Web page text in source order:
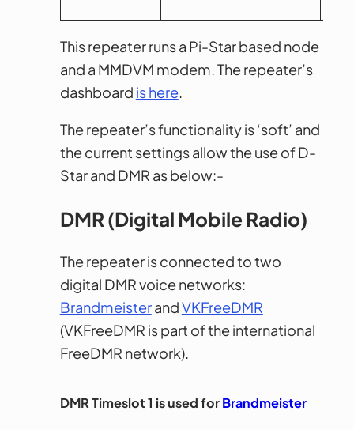
This repeater runs a Pi-Star based node
and a MMDVM modem. The repeater’s
dashboard is here.
The repeater’s functionality is ‘soft’ and
the current settings allow the use of D-
Star and DMR as below:-
DMR (Digital Mobile Radio)
The repeater is connected to two
digital DMR voice networks:
BrandmeisterandVKFreeDMR
(VKFreeDMR is part of the international
FreeDMR network).
DMR Timeslot 1 is used forBrandmeister